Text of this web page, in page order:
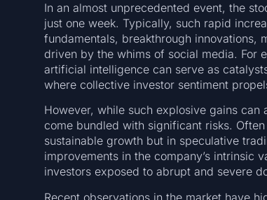
In an almost unprecedented event, the
just one week. Typically, such rapid
fundamentals, breakthrough innovations,
driven by the whims of social media. For
artificial intelligence can serve as
where collective investor sentiment
However, while such explosive gains
come bundled with significant risks.
sustainable growth but in speculative
improvements in the company’s intrinsic
investors exposed to abrupt and severe
Recent observations in the market have